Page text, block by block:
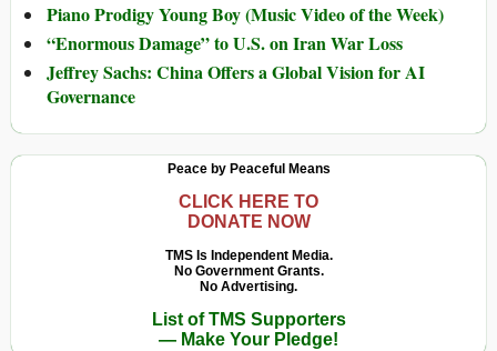
Piano Prodigy Young Boy (Music Video of the Week)
“Enormous Damage” to U.S. on Iran War Loss
Jeffrey Sachs: China Offers a Global Vision for AI
Governance
Peace by Peaceful Means
CLICK HERE TO
DONATE NOW
TMS Is Independent Media.
No Government Grants.
No Advertising.
List of TMS Supporters
— Make Your Pledge!